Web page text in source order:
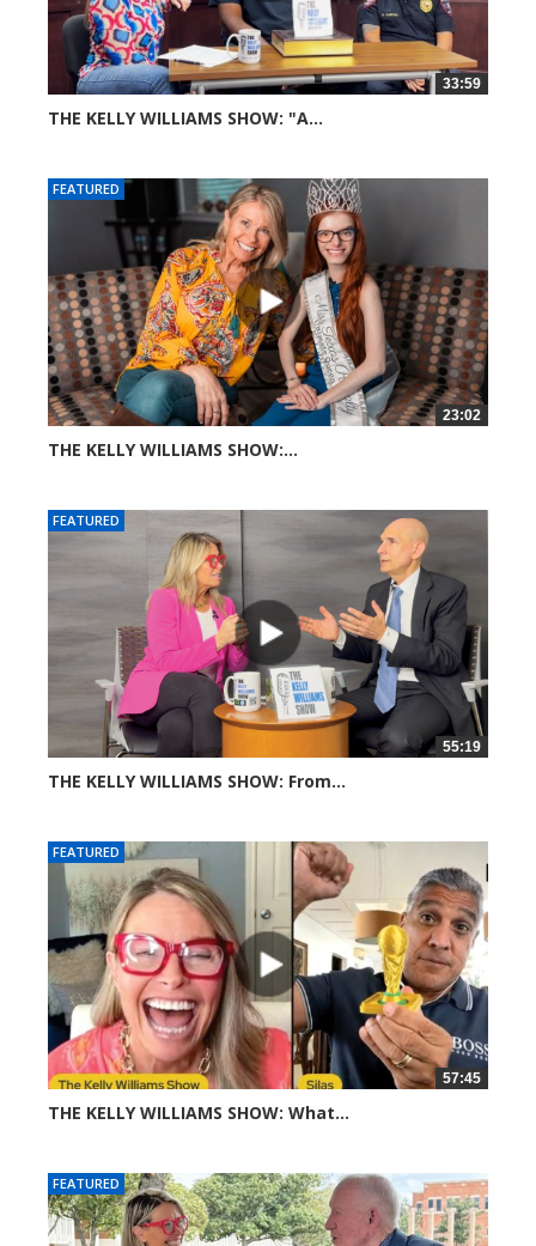
33:59
THE KELLY WILLIAMS SHOW: "A...
FEATURED
23:02
THE KELLY WILLIAMS SHOW:...
FEATURED
55:19
THE KELLY WILLIAMS SHOW: From...
FEATURED
57:45
THE KELLY WILLIAMS SHOW: What...
FEATURED